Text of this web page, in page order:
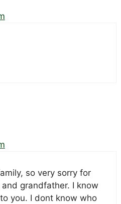
so very sorry for
grandfather. I know
you. I dont know who